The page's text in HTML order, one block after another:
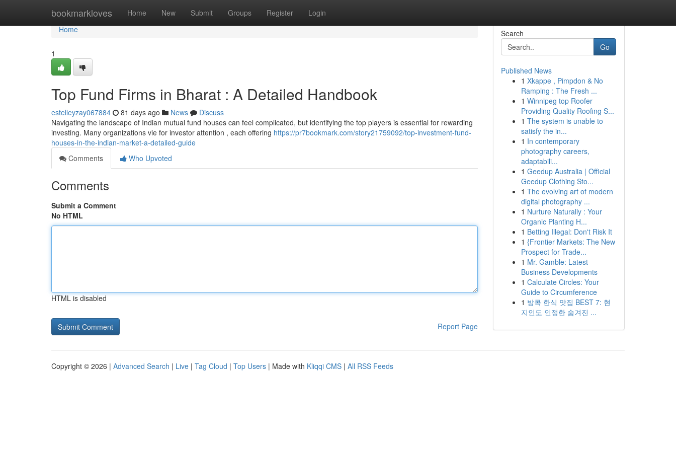
bookmarkloves Home New Submit Groups Register Login
Home
Home
1
Top Fund Firms in Bharat : A Detailed Handbook
estelleyzay067884 81 days ago News
Discuss
Navigating the landscape of Indian mutual fund houses can feel complicated, but identifying the top players is essential for rewarding
investing. Many organizations vie for investor attention , each offering https://pr7bookmark.com/story21759092/top-investment-fund-
houses-in-the-indian-market-a-detailed-guide
Comments
Who Upvoted
Comments
Submit a Comment
No HTML
HTML is disabled
Report Page
Search
Go
Published News
1 Xkappe , Pimpdon & No
Ramping : The Fresh ...
1 Winnipeg top Roofer
Providing Quality Roofing S...
1 The system is unable to
satisfy the in...
1 In contemporary
photography careers,
adaptabili...
1 Geedup Australia | Official
Geedup Clothing Sto...
1 The evolving art of modern
digital photography ...
1 Nurture Naturally : Your
Organic Planting H...
1 Betting Illegal: Don't Risk It
1 {Frontier Markets: The New
Prospect for Trade...
1 Mr. Gamble: Latest
Business Developments
1 Calculate Circles: Your
Guide to Circumference
1 방콕 한식 맛집 BEST 7: 현
지인도 인정한 숨겨진 ...
Copyright © 2026 | Advanced Search | Live | Tag Cloud | Top Users | Made with Kliqqi CMS | All RSS Feeds